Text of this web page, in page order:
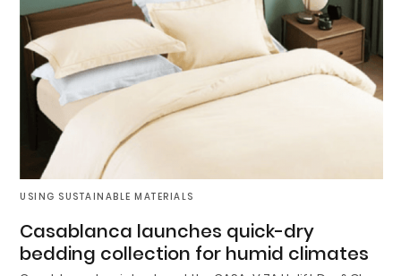
USING SUSTAINABLE MATERIALS
Casablanca launches quick-dry
bedding collection for humid climates